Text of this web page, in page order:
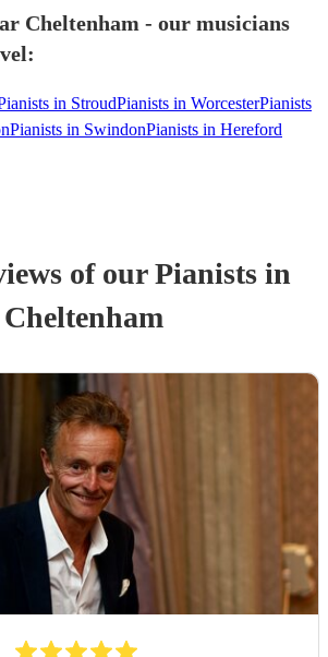
Cheltenham - our musicians
in StroudPianists in WorcesterPianists
Pianists in SwindonPianists in Hereford
of ourPianistsin
Cheltenham